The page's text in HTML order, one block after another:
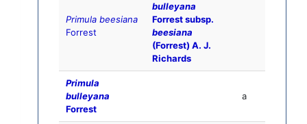
Primula beesiana
Forrest
bulleyana
Forrest subsp.
beesiana
(Forrest) A. J.
Richards
Primula
bulleyana
Forrest
a